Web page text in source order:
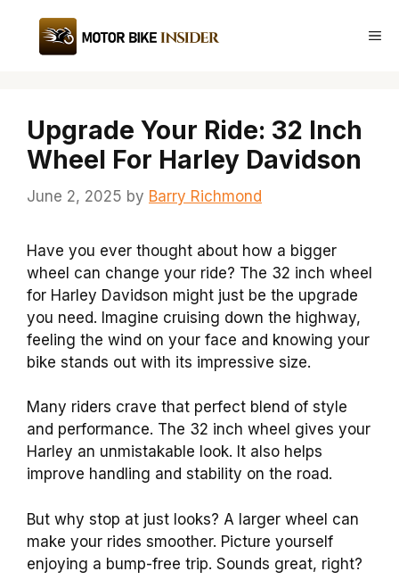
content
Upgrade Your Ride: 32 Inch
Wheel For Harley Davidson
June 2, 2025 by Barry Richmond
Have you ever thought about how a bigger
wheel can change your ride? The 32 inch wheel
for Harley Davidson might just be the upgrade
you need. Imagine cruising down the highway,
feeling the wind on your face and knowing your
bike stands out with its impressive size.
Many riders crave that perfect blend of style
and performance. The 32 inch wheel gives your
Harley an unmistakable look. It also helps
improve handling and stability on the road.
But why stop at just looks? A larger wheel can
make your rides smoother. Picture yourself
enjoying a bump-free trip. Sounds great, right?